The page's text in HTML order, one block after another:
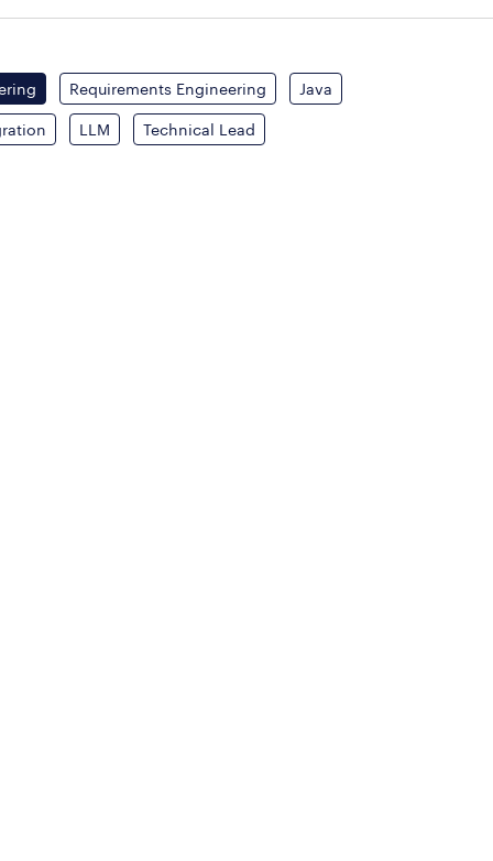
Requirements Engineering Java
LLM Technical Lead